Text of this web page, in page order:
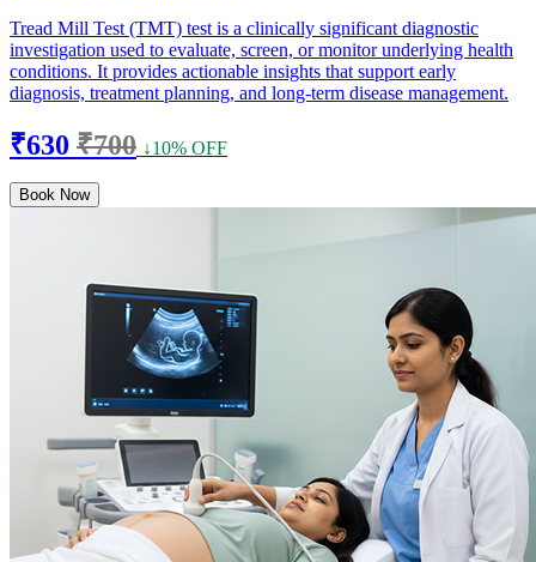
Tread Mill Test (TMT) test is a clinically significant diagnostic
investigation used to evaluate, screen, or monitor underlying health
conditions. It provides actionable insights that support early
diagnosis, treatment planning, and long-term disease management.
₹630 ₹700 ↓10% OFF
Book Now